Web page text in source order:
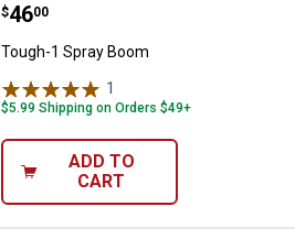
Tough-1 Spray Boom
Price:
$46
. 00
Tough-1 Spray Boom
1
$5.99 Shipping on Orders $49+
ADD TO
CART